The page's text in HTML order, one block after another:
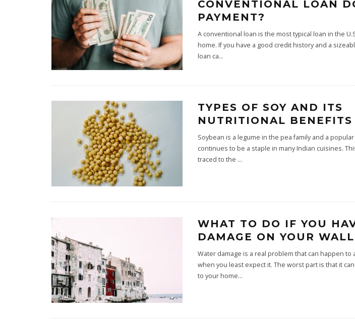
CONVENTIONAL LOAN
PAYMENT?
A conventional loan is the most typical loan in the
home. If you have a good credit history and a
loan ca...
TYPES OF SOY AND ITS
NUTRITIONAL BENEFITS
Soybean is a legume in the pea family and a
continues to be a staple in many Indian cuisines.
traced to the ...
WHAT TO DO IF YOU
DAMAGE ON YOUR
Water damage is a real problem that can happen
when you least expect it. The worst part is that it
to your home...